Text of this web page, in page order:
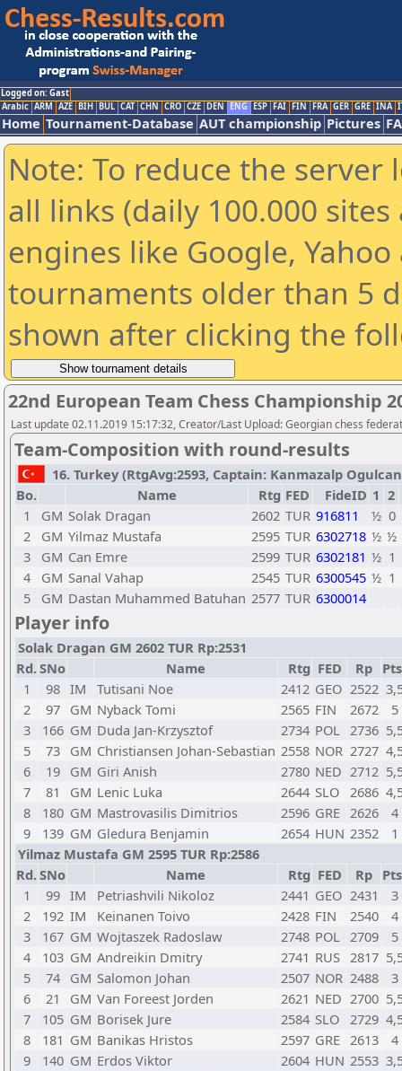
Logged on: Gast
Arabic ARM AZE BIH BUL CAT CHN CRO CZE DEN ENG ESP FAI FIN FRA GER GRE INA
Home Tournament-Database AUT championship Pictures
Note: To reduce the
all links (daily 100.000
engines like Google,
tournaments older than 5
shown after clicking the
22nd European Team Chess Championship
Last update 02.11.2019 15:17:32, Creator/Last Upload: Georgian chess
Team-Composition with round-results
16. Turkey (RtgAvg:2593, Captain: Kanmazalp Ogulcan
Bo.
Name Rtg FED FideID 1 2
1
GM Solak Dragan 2602 TUR 916811 ½ 0
2
GM Yilmaz Mustafa 2595 TUR 6302718 ½ ½
3
GM Can Emre 2599 TUR 6302181 ½ 1
4
GM Sanal Vahap 2545 TUR 6300545 ½ 1
5
GM Dastan Muhammed Batuhan 2577 TUR 6300014
Player info
Solak Dragan GM 2602 TUR Rp:2531
Rd.SNo Name Rtg FED Rp
1
98 IM Tutisani Noe 2412 GEO 2522
2
97 GM Nyback Tomi 2565 FIN 2672
5
3
166 GM Duda Jan-Krzysztof 2734 POL 2736
5
73 GM Christiansen Johan-Sebastian 2558 NOR 2727
6
19 GM Giri Anish 2780 NED 2712
7
81 GM Lenic Luka 2644 SLO 2686
8
180 GM Mastrovasilis Dimitrios 2596 GRE 2626
4
9
139 GM Gledura Benjamin 2654 HUN 2352
1
Yilmaz Mustafa GM 2595 TUR Rp:2586
Rd.SNo Name Rtg FED Rp
1
99 IM Petriashvili Nikoloz 2441 GEO 2431
3
2
192 IM Keinanen Toivo 2428 FIN 2540
4
3
167 GM Wojtaszek Radoslaw 2748 POL 2709
5
4
103 GM Andreikin Dmitry 2741 RUS 2817
5
74 GM Salomon Johan 2507 NOR 2488
3
6
21 GM Van Foreest Jorden 2621 NED 2700
7
105 GM Borisek Jure 2584 SLO 2729
8
181 GM Banikas Hristos 2597 GRE 2613
4
9
140 GM Erdos Viktor 2604 HUN 2553